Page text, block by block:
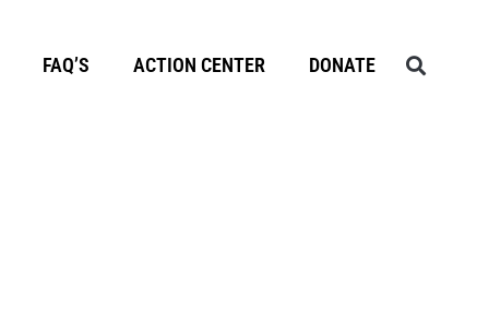
FAQ’S ACTION CENTER DONATE